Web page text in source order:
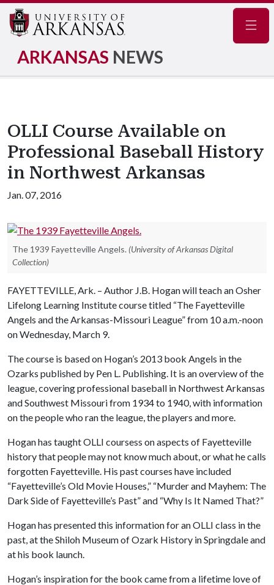
ARKANSAS NEWS
OLLI Course Available on
Professional Baseball History
in Northwest Arkansas
Jan. 07, 2016
The 1939 Fayetteville Angels. (University of Arkansas Digital
Collection)
FAYETTEVILLE, Ark. – Author J.B. Hogan will teach an Osher
Lifelong Learning Institute course titled “The Fayetteville
Angels and the Arkansas-Missouri League” from 10 a.m.-noon
on Wednesday, March 9.
The course is based on Hogan’s 2013 book Angels in the
Ozarks published by Pen L. Publishing. It is an overview of the
league, covering professional baseball in Northwest Arkansas
and Southwest Missouri from 1934 to 1940, with information
on the people who ran the league, the players and more.
Hogan has taught OLLI coursess on aspects of Fayetteville
history that people may not know much about, or what he calls
forgotten Fayetteville. His past courses have included
“Fayetteville’s Old Movie Houses,” “Murder and Mayhem: The
Dark Side of Fayetteville’s Past” and “Why Is It Named That?”
Hogan has presented this information for an OLLI class in the
past, at the Shiloh Museum of Ozark History in Springdale and
at his book launch.
Hogan’s inspiration for the book came from a lifetime love of